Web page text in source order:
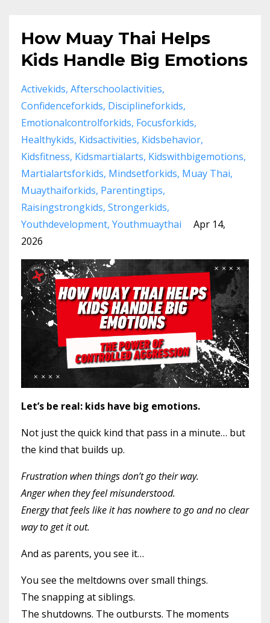
How Muay Thai Helps
Kids Handle Big Emotions
Activekids Afterschoolactivities
Confidenceforkids Disciplineforkids
Emotionalcontrolforkids Focusforkids
Healthykids Kidsactivities Kidsbehavior
Kidsfitness Kidsmartialarts Kidswithbigemotions
Martialartsforkids Mindsetforkids Muay Thai
Muaythaiforkids Parentingtips
Raisingstrongkids Strongerkids
Youthdevelopment Youthmuaythai
Apr 14,
2026
Let’s be real: kids have big emotions.
Not just the quick kind that pass in a minute… but
the kind that builds up.
Frustration when things don’t go their way.
Anger when they feel misunderstood.
Energy that feels like it has nowhere to go and no clear
way to get it out.
And as parents, you see it…
You see the meltdowns over small things.
The snapping at siblings.
The shutdowns. The outbursts. The moments